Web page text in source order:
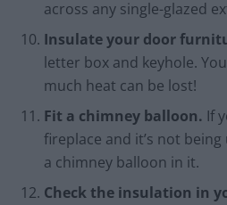
across any single-glazed
Insulate your door
letter box and keyhole.
much heat can be lost!
Fit a chimney balloon. If
fireplace and it’s not
a chimney balloon in it.
Check the insulation in